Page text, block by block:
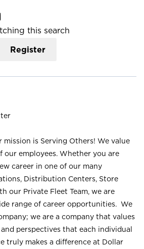
this search
Register
mission is Serving Others! We value
our employees. Whether you are
career in one of our many
Distribution Centers, Store
our Private Fleet Team, we are
range of career opportunities. We
we are a company that values
perspectives that each individual
truly makes a difference at Dollar